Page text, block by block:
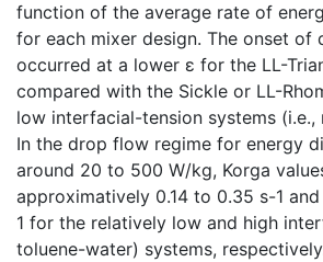
function of the average rate of
for each mixer design. The onset of
occurred at a lower ε for the LL-
compared with the Sickle or LL-
low interfacial-tension systems
In the drop flow regime for energy
around 20 to 500 W/kg, Korga
approximatively 0.14 to 0.35 s-1
1 for the relatively low and high
toluene-water) systems,